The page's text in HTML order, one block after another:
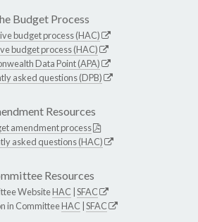
Budget Process
budget process (HAC)
budget process (HAC)
Data Point (APA)
asked questions (DPB)
Resources
amendment process
asked questions (HAC)
Resources
WebsiteHAC SFAC
in CommitteeHAC SFAC